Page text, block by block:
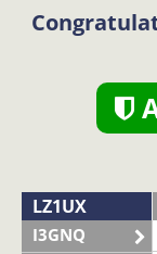
LZ1UX
I3GNQ